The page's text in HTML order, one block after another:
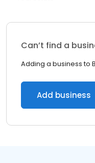
Can’t find a
Adding a business to
Add business